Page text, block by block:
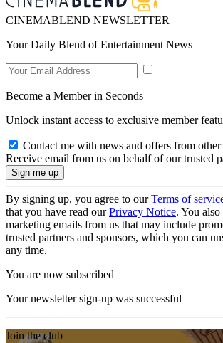
CINEMABLEND NEWSLETTER
Your Daily Blend of Entertainment News
Become a Member in Seconds
Unlock instant access to exclusive member
Contact me with news and offers from other
Receive email from us on behalf of our trusted
By signing up, you agree to ourTerms of
that you have read ourPrivacy Notice. You
marketing emails from us that may include
trusted partners and sponsors, which you can
any time.
You are now subscribed
Your newsletter sign-up was successful
Join the club